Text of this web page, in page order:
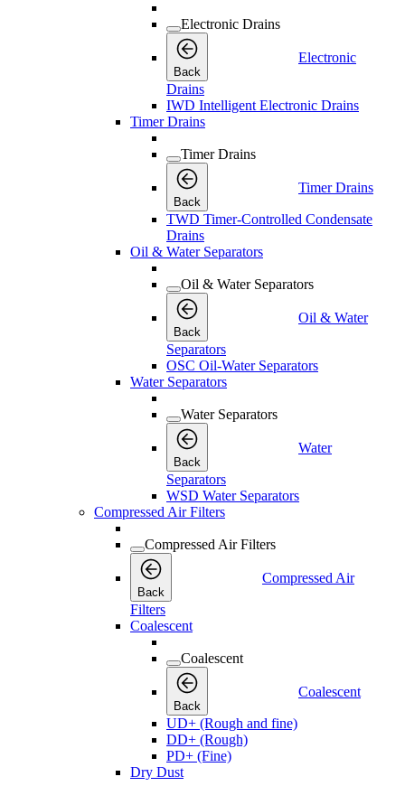
Electronic Drains
Back
Electronic
Drains
IWD Intelligent Electronic Drains
Timer Drains
Timer Drains
Back
Timer Drains
TWD Timer-Controlled Condensate
Drains
Oil & Water Separators
Oil & Water Separators
Back
Oil & Water
Separators
OSC Oil-Water Separators
Water Separators
Water Separators
Back
Water
Separators
WSD Water Separators
Compressed Air Filters
Compressed Air Filters
Back
Compressed Air
Filters
Coalescent
Coalescent
Back
Coalescent
UD+ (Rough and fine)
DD+ (Rough)
PD+ (Fine)
Dry Dust